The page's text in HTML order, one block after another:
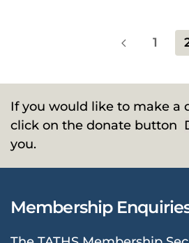
1
If you would like to make a
click on the donate button
you.
Membership